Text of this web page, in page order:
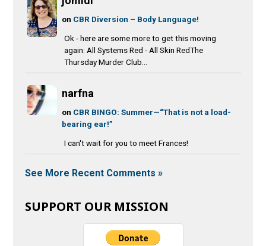
on CBR Diversion – Body Language!
Ok - here are some more to get this moving
again: All Systems Red - All Skin RedThe
Thursday Murder Club...
narfna
on CBR BINGO: Summer—“That is not a load-
bearing ear!”
I can't wait for you to meet Frances!
See More Recent Comments »
SUPPORT OUR MISSION